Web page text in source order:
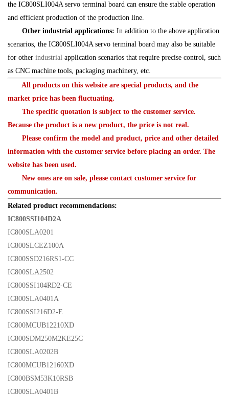
the IC800SLI004A servo terminal board can ensure the stable operation
and efficient production of the production line.
Other industrial applications: In addition to the above application
scenarios, the IC800SLI004A servo terminal board may also be suitable
for other industrial application scenarios that require precise control, such
as CNC machine tools, packaging machinery, etc.
All products on this website are special products, and the
market price has been fluctuating.
The specific quotation is subject to the customer service.
Because the product is a new product, the price is not real.
Please confirm the model and product, price and other detailed
information with the customer service before placing an order. The
website has been used.
New ones are on sale, please contact customer service for
communication.
Related product recommendations:
IC800SSI104D2A
IC800SLA0201
IC800SLCEZ100A
IC800SSD216RS1-CC
IC800SLA2502
IC800SSI104RD2-CE
IC800SLA0401A
IC800SSI216D2-E
IC800MCUB12210XD
IC800SDM250M2KE25C
IC800SLA0202B
IC800MCUB12160XD
IC800BSM53K10RSB
IC800SLA0401B